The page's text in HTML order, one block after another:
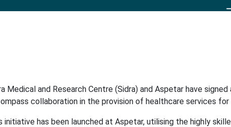
Medical and Research Centre (Sidra) and Aspetar have
collaboration in the provision of healthcare services
initiative has been launched at Aspetar, utilising the highly